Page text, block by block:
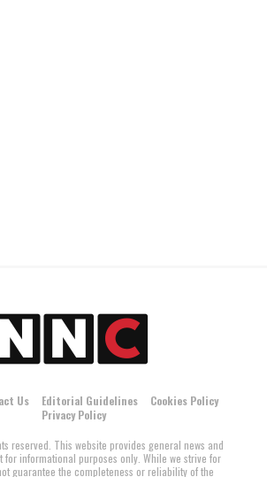
Us Editorial Guidelines
Cookies Policy
Privacy Policy
reserved. This website provides general news and
for informational purposes only. While we strive for
guarantee the completeness or reliability of the